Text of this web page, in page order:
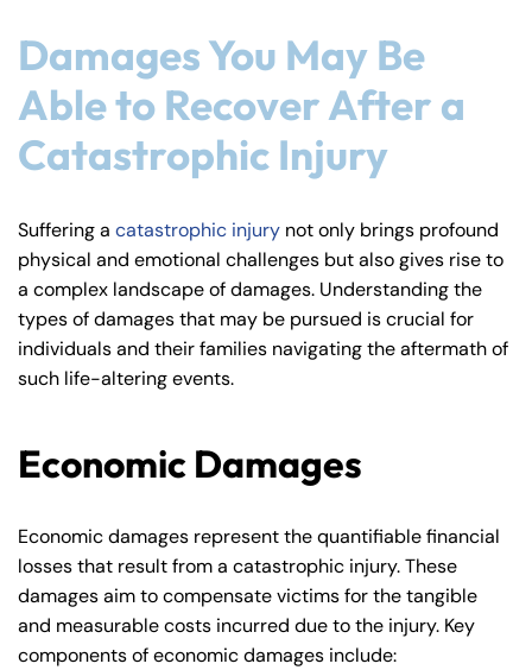
Damages You May Be
Able to Recover After a
Catastrophic Injury
Suffering a catastrophic injury not only brings profound
physical and emotional challenges but also gives rise to
a complex landscape of damages. Understanding the
types of damages that may be pursued is crucial for
individuals and their families navigating the aftermath of
such life-altering events.
Economic Damages
Economic damages represent the quantifiable financial
losses that result from a catastrophic injury. These
damages aim to compensate victims for the tangible
and measurable costs incurred due to the injury. Key
components of economic damages include: